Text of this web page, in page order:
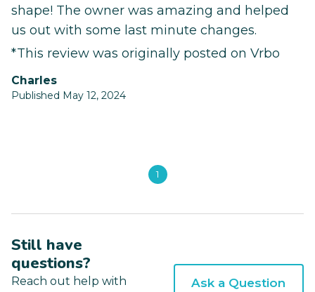
shape! The owner was amazing and helped
us out with some last minute changes.
*This review was originally posted on Vrbo
Charles
Published May 12, 2024
1
Still have
questions?
Reach out help with
Ask a Question